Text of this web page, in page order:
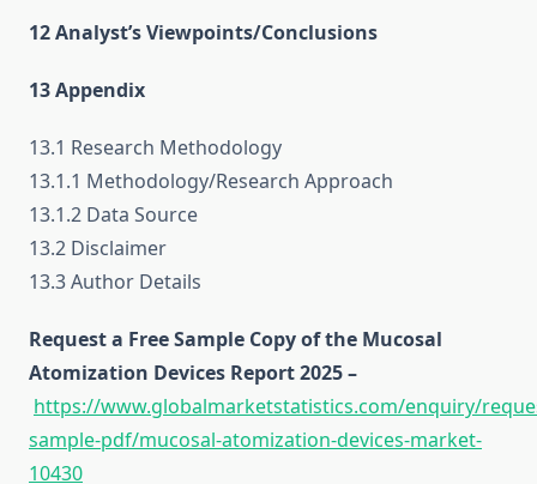
12 Analyst’s Viewpoints/Conclusions
13 Appendix
13.1 Research Methodology
13.1.1 Methodology/Research Approach
13.1.2 Data Source
13.2 Disclaimer
13.3 Author Details
Request a Free Sample Copy of the Mucosal
Atomization Devices Report 2025 –
https://www.globalmarketstatistics.com/enquiry/
sample-pdf/mucosal-atomization-devices-market-
10430